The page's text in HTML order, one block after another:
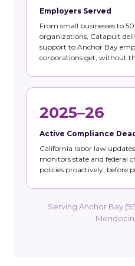
Employers Served
From small businesses to
organizations, Catapult
support to Anchor Bay
corporations get, without
2025–26
Active Compliance
California labor law
monitors state and federal
policies proactively, before
Serving Anchor Bay